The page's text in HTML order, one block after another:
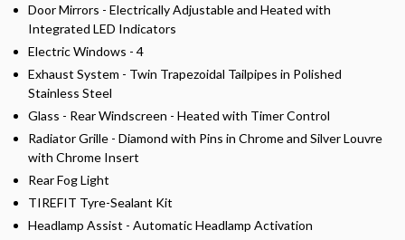
Door Mirrors - Electrically Adjustable and Heated with
Integrated LED Indicators
Electric Windows - 4
Exhaust System - Twin Trapezoidal Tailpipes in Polished
Stainless Steel
Glass - Rear Windscreen - Heated with Timer Control
Radiator Grille - Diamond with Pins in Chrome and Silver Louvre
with Chrome Insert
Rear Fog Light
TIREFIT Tyre-Sealant Kit
Headlamp Assist - Automatic Headlamp Activation